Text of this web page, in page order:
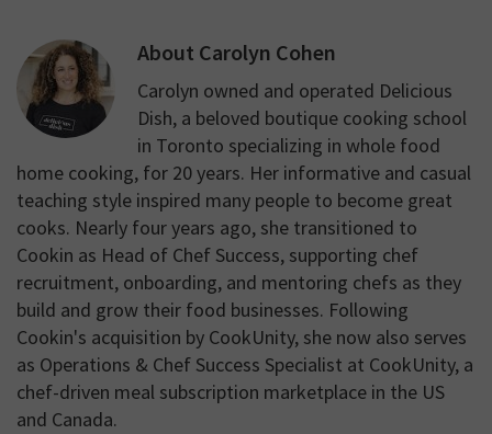
About Carolyn Cohen
Carolyn owned and operated Delicious
Dish, a beloved boutique cooking school
in Toronto specializing in whole food
home cooking, for 20 years. Her informative and casual
teaching style inspired many people to become great
cooks. Nearly four years ago, she transitioned to
Cookin as Head of Chef Success, supporting chef
recruitment, onboarding, and mentoring chefs as they
build and grow their food businesses. Following
Cookin's acquisition by CookUnity, she now also serves
as Operations & Chef Success Specialist at CookUnity, a
chef-driven meal subscription marketplace in the US
and Canada.